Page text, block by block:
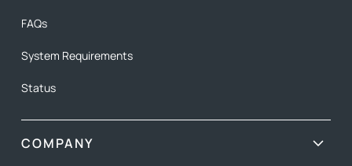
FAQs
System Requirements
Status
COMPANY